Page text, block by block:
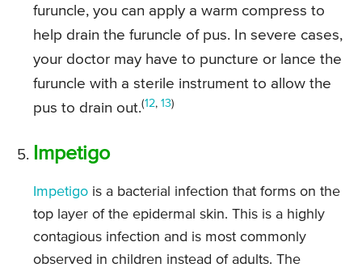
furuncle, you can apply a warm compress to
help drain the furuncle of pus. In severe cases,
your doctor may have to puncture or lance the
furuncle with a sterile instrument to allow the
pus to drain out.(12, 13)
Impetigo
Impetigo is a bacterial infection that forms on the
top layer of the epidermal skin. This is a highly
contagious infection and is most commonly
observed in children instead of adults. The